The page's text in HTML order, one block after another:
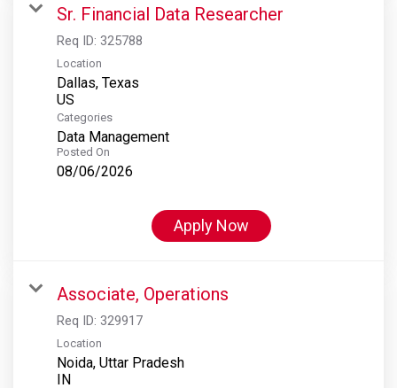
Sr. Financial Data Researcher
Req ID: 325788
Location
Dallas, Texas
Categories
Data Management
Posted On
08/06/2026
Apply Now
Associate, Operations
Req ID: 329917
Location
Noida, Uttar Pradesh